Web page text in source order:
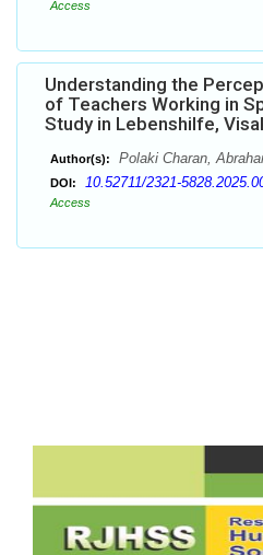
Access
Understanding the
of Teachers Working in
Study in Lebenshilfe,
Author(s): Polaki Charan,
DOI: 10.52711/2321-
Access